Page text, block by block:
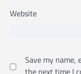
Website
Save my name,
the next time I